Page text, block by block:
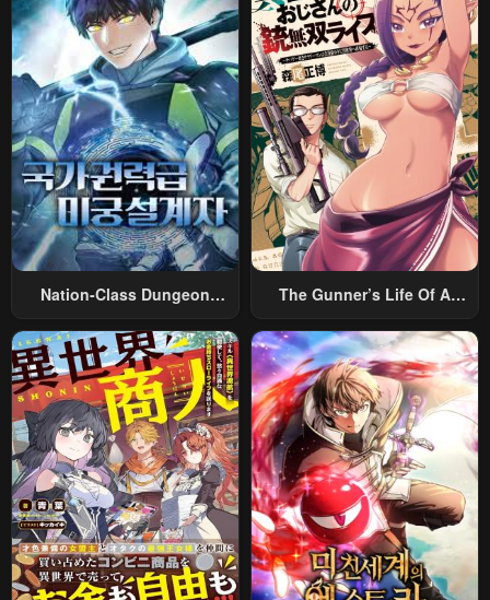
Nation-Class Dungeon
The Gunner’s Life Of A
Summoned To Another
World And Armed With A
Rifle: An Airsoft Addicted
Salaryman Returns To The
Alternative World After Work